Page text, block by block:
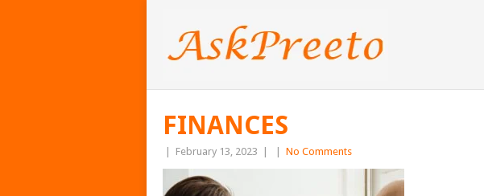
FINANCES
February 13, 2023 No Comments